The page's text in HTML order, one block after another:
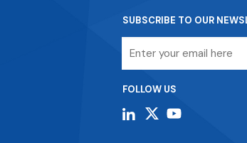
SUBSCRIBE TO OUR
FOLLOW US